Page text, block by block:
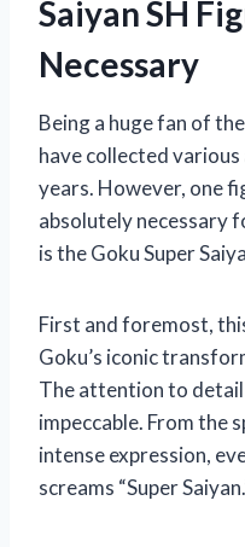
Saiyan SH
Necessary
Being a huge fan of
have collected
years. However, one
absolutely necessary
is the Goku Super
First and foremost,
Goku’s iconic
The attention to detail
impeccable. From the
intense expression,
screams “Super